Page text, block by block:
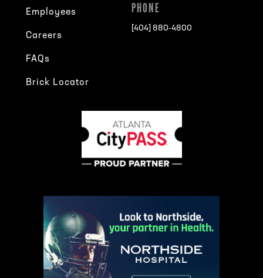
Employees
Careers
FAQs
Brick Locator
PHONE
[404] 880-4800